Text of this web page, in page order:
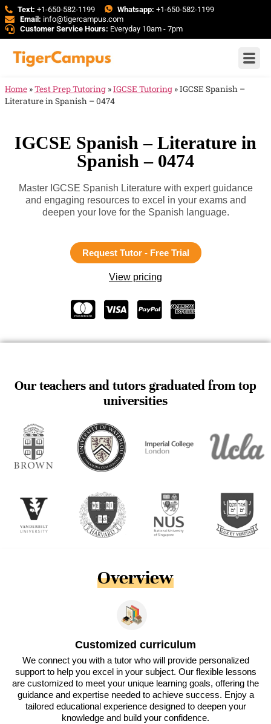
Text: +1-650-582-1199 Whatsapp: +1-650-582-1199
Email: info@tigercampus.com
Customer Service Hours: Everyday 10am - 7pm
Home »Test Prep Tutoring »IGCSE Tutoring »IGCSE Spanish –
Literature in Spanish – 0474
IGCSE Spanish – Literature in
Spanish – 0474
Master IGCSE Spanish Literature with expert guidance
and engaging resources to excel in your exams and
deepen your love for the Spanish language.
Request Tutor - Free Trial
View pricing
Our teachers and tutors graduated from top
universities
Overview
Customized curriculum
We connect you with a tutor who will provide personalized
support to help you excel in your subject. Our flexible lessons
are customized to meet your unique learning goals, offering the
guidance and expertise needed to achieve success. Enjoy a
tailored educational experience designed to deepen your
knowledge and build your confidence.